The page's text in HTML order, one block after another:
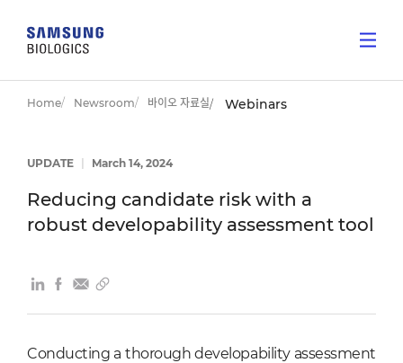
Home Newsroom 바이오 자료실 Webinars
UPDATE March 14, 2024
Reducing candidate risk with a
robust developability assessment tool
Conducting a thorough developability assessment